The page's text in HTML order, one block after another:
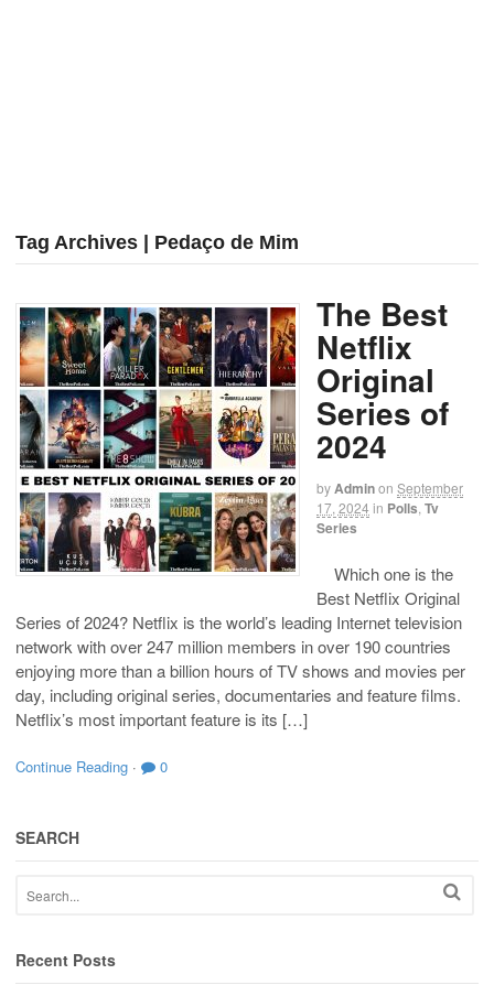
Tag Archives | Pedaço de Mim
The Best
Netflix
Original
Series of
2024
byAdminon September
17, 2024 in Polls Tv
Series
Which one is the
Best Netflix Original
Series of 2024? Netflix is the world’s leading Internet television
network with over 247 million members in over 190 countries
enjoying more than a billion hours of TV shows and movies per
day, including original series, documentaries and feature films.
Netflix’s most important feature is its […]
Continue Reading · 0
SEARCH
Recent Posts